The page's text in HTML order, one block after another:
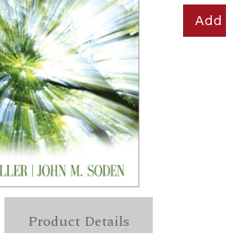
Add
Product Details